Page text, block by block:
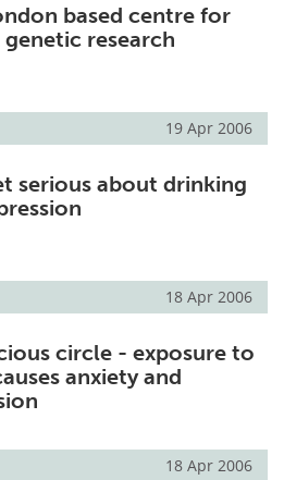
based centre for
research
19 Apr 2006
serious about drinking
18 Apr 2006
circle - exposure to
anxiety and
18 Apr 2006